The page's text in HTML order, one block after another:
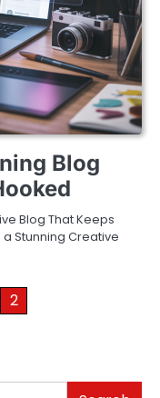
Blog
Blog That Keeps
Stunning Creative
2